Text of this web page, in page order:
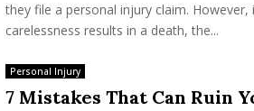
they file a personal injury claim.
carelessness results in a death, the...
Personal Injury
7 Mistakes That Can Ruin